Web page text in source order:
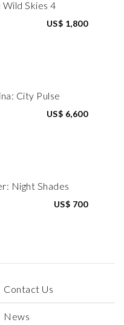
US$ 1,800
US$ 6,600
US$ 700
Contact Us
News